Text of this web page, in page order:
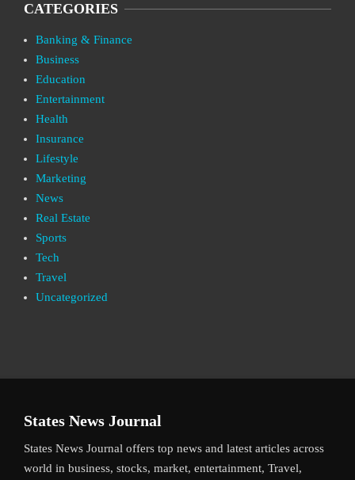
CATEGORIES
Banking & Finance
Business
Education
Entertainment
Health
Insurance
Lifestyle
Marketing
News
Real Estate
Sports
Tech
Travel
Uncategorized
States News Journal
States News Journal offers top news and latest articles across
world in business, stocks, market, entertainment, Travel,